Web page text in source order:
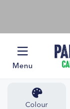
Menu
Colour